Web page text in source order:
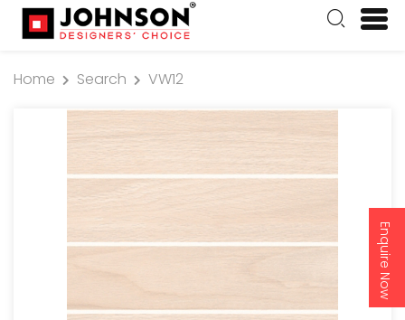
Enquire Now
Home Search VW12